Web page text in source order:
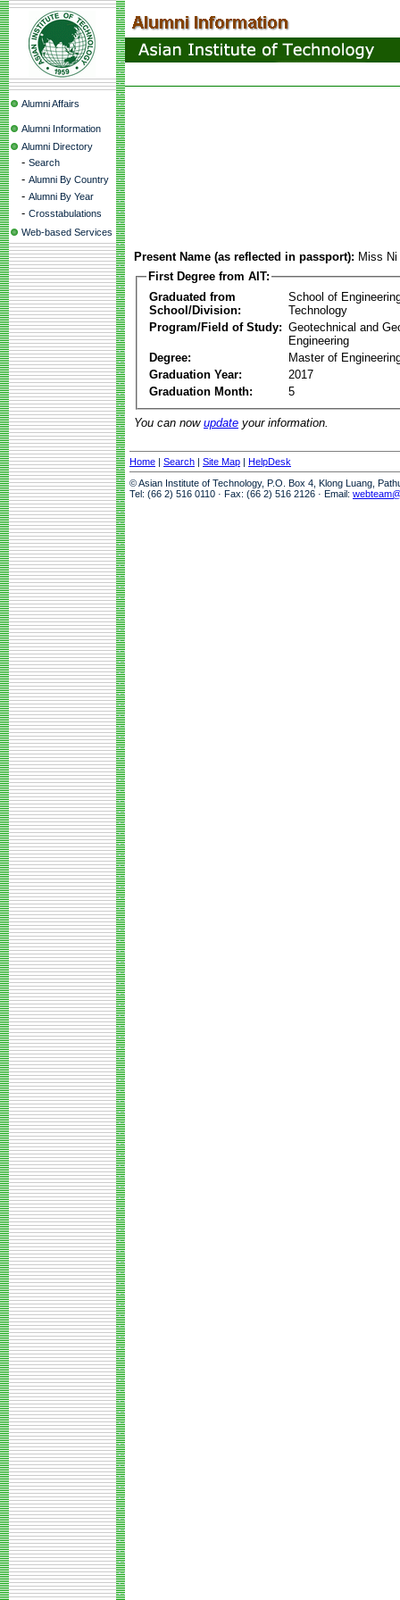
Alumni Affairs
Alumni Information
Alumni Directory
- Search
- Alumni By Country
- Alumni By Year
- Crosstabulations
Web-based Services
Present Name (as reflected in passport): Miss
First Degree from AIT:
Graduated from
School/Division:
School of
Technology
Program/Field of Study: Geotechnical and
Engineering
Degree:
Master of
Graduation Year:
2017
Graduation Month:
5
You can now update your information.
Home | Search | Site Map | HelpDesk
© Asian Institute of Technology, P.O. Box 4, Klong Luang,
Tel: (66 2) 516 0110 · Fax: (66 2) 516 2126 · Email: